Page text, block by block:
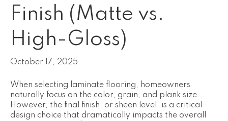
Finish (Matte vs.
High-Gloss)
October 17, 2025
When selecting laminate flooring, homeowners
naturally focus on the color, grain, and plank size.
However, the final finish, or sheen level, is a critical
design choice that dramatically impacts the overall